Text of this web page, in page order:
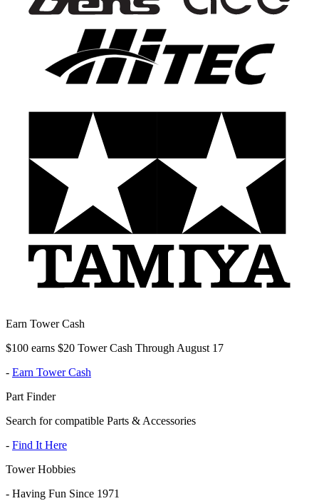
Earn Tower Cash
$100 earns $20 Tower Cash Through August 17
- Earn Tower Cash
Part Finder
Search for compatible Parts & Accessories
- Find It Here
Tower Hobbies
- Having Fun Since 1971